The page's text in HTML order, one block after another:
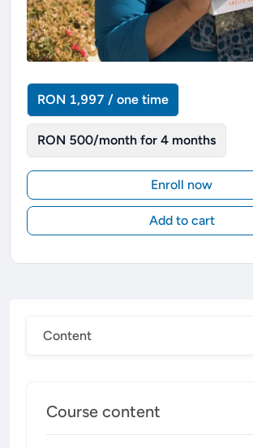
Content
Course content
RON 1,997 / one time
RON 500/month for 4 months
Enroll now
Add to cart